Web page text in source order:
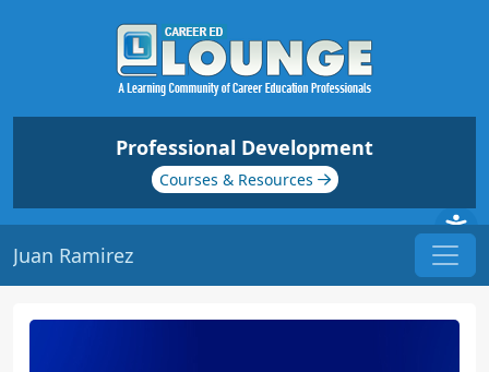
Professional Development
Courses & Resources
Juan Ramirez